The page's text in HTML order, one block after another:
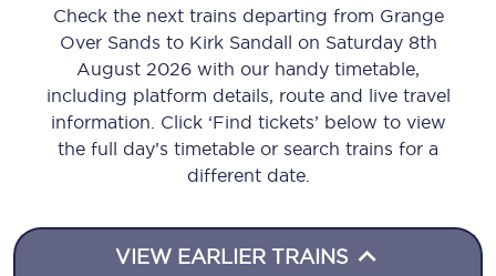
Check the next trains departing from Grange
Over Sands to Kirk Sandall on Saturday 8th
August 2026 with our handy timetable,
including platform details, route and live travel
information. Click ‘Find tickets’ below to view
the full day’s timetable or search trains for a
different date.
VIEW EARLIER TRAINS